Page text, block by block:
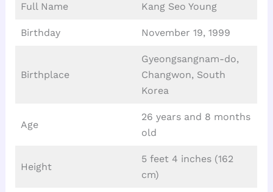
Full Name
Kang Seo Young
Birthday November 19, 1999
Birthplace
Gyeongsangnam-do,
Changwon, South
Korea
Age
26 years and 8 months
old
Height
5 feet 4 inches (162
cm)